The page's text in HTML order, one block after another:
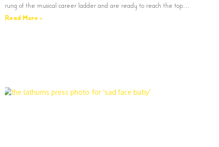
rung of the musical career ladder and are ready to reach the top…
Read More »